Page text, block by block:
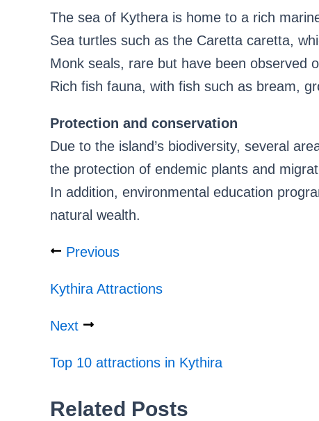
The sea of ​​Kythera is home to a rich
Sea turtles such as the Caretta caretta,
Monk seals, rare but have been observed
Rich fish fauna, with fish such as bream,
Protection and conservation
Due to the island’s biodiversity, several
the protection of endemic plants and
In addition, environmental education
natural wealth.
Previous
Kythira Attractions
Next
Top 10 attractions in Kythira
Related Posts